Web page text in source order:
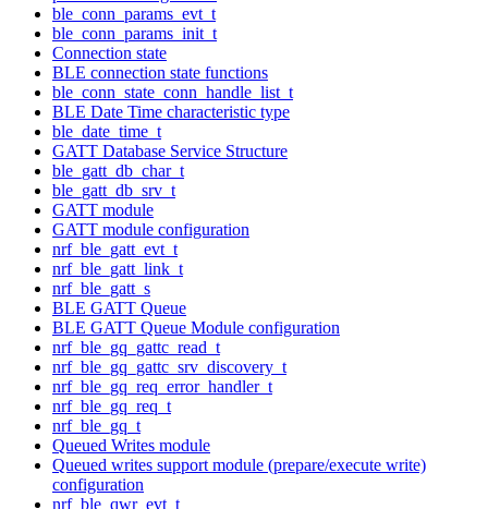
ble_conn_params_evt_t
ble_conn_params_init_t
Connection state
BLE connection state functions
ble_conn_state_conn_handle_list_t
BLE Date Time characteristic type
ble_date_time_t
GATT Database Service Structure
ble_gatt_db_char_t
ble_gatt_db_srv_t
GATT module
GATT module configuration
nrf_ble_gatt_evt_t
nrf_ble_gatt_link_t
nrf_ble_gatt_s
BLE GATT Queue
BLE GATT Queue Module configuration
nrf_ble_gq_gattc_read_t
nrf_ble_gq_gattc_srv_discovery_t
nrf_ble_gq_req_error_handler_t
nrf_ble_gq_req_t
nrf_ble_gq_t
Queued Writes module
Queued writes support module (prepare/execute write)
configuration
nrf_ble_qwr_evt_t